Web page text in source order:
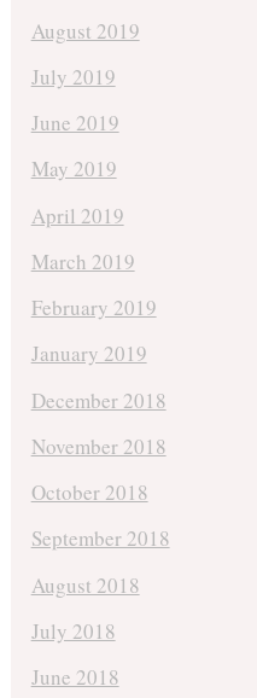
August 2019
July 2019
June 2019
May 2019
April 2019
March 2019
February 2019
January 2019
December 2018
November 2018
October 2018
September 2018
August 2018
July 2018
June 2018